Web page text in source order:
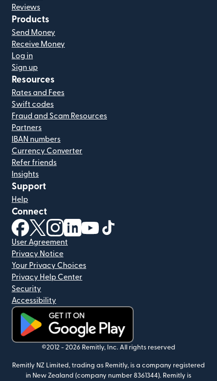
Reviews
Products
Send Money
Receive Money
Log in
Sign up
Resources
Rates and Fees
Swift codes
Fraud and Scam Resources
Partners
IBAN numbers
Currency Converter
Refer friends
Insights
Support
Help
Connect
(opens in new window)
(opens in new window)
(opens in new window)
(opens in new window)
(opens in new window)
User Agreement
Privacy Notice
Your Privacy Choices
Privacy Help Center
Security
Accessibility
(opens in new window)
©2012 - 2026 Remitly, Inc. All rights reserved
Remitly NZ Limited, trading as Remitly, is a company registered
in New Zealand (company number 8361344). Remitly is